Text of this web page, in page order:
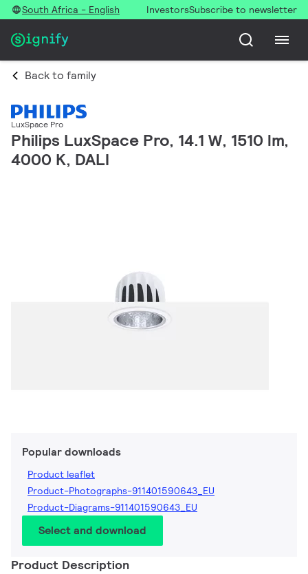
South Africa - English InvestorsSubscribe to newsletter
Back to family
LuxSpace Pro
Philips LuxSpace Pro, 14.1 W, 1510 lm,
4000 K, DALI
Popular downloads
Product leaflet
Product-Photographs-911401590643_EU
Product-Diagrams-911401590643_EU
Select and download
Product Description